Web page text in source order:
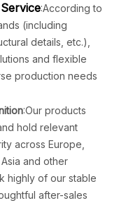
:According to
(including
details, etc.),
and flexible
production needs
:Our products
hold relevant
across Europe,
and other
highly of our stable
after-sales